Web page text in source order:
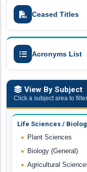
Ceased Titles
Acronyms List
View By Subject
Click a subject area to
Life Sciences /
Plant Sciences
Biology (General)
Agricultural